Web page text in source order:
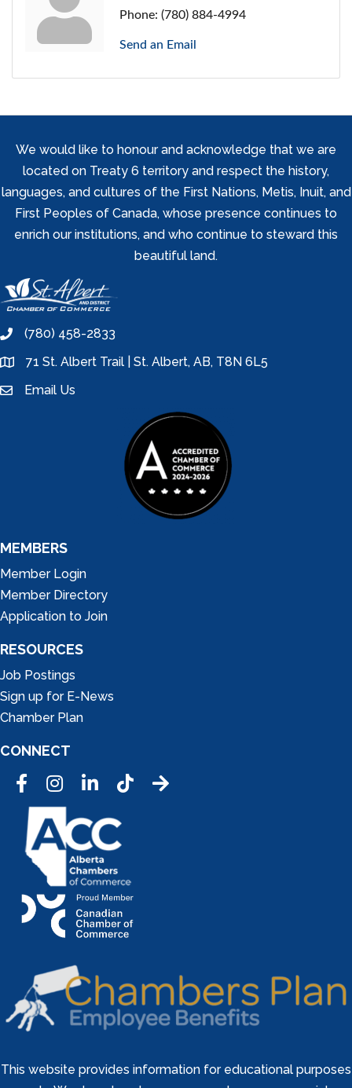
Phone: (780) 884-4994
Send an Email
We would like to honour and acknowledge that we are
located on Treaty 6 territory and respect the history,
languages, and cultures of the First Nations, Metis, Inuit, and
First Peoples of Canada, whose presence continues to
enrich our institutions, and who continue to steward this
beautiful land.
phone(780) 458-2833
location71 St. Albert Trail | St. Albert, AB, T8N 6L5
emailEmail Us
MEMBERS
Member Login
Member Directory
Application to Join
RESOURCES
Job Postings
Sign up for E-News
Chamber Plan
CONNECT
FacebookInstagramLinkedInTic Tok
This website provides information for educational purposes